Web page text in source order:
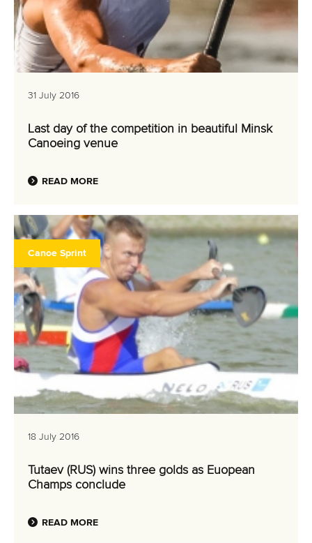
31 July 2016
Last day of the competition in beautiful Minsk
Canoeing venue
READ MORE
Canoe Sprint
18 July 2016
Tutaev (RUS) wins three golds as Euopean
Champs conclude
READ MORE